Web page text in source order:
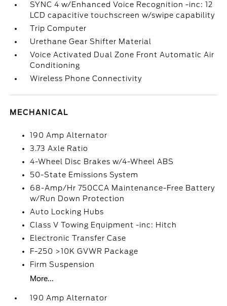
SYNC 4 w/Enhanced Voice Recognition -inc: 12
LCD capacitive touchscreen w/swipe capability
Trip Computer
Urethane Gear Shifter Material
Voice Activated Dual Zone Front Automatic Air
Conditioning
Wireless Phone Connectivity
MECHANICAL
190 Amp Alternator
3.73 Axle Ratio
4-Wheel Disc Brakes w/4-Wheel ABS
50-State Emissions System
68-Amp/Hr 750CCA Maintenance-Free Battery
w/Run Down Protection
Auto Locking Hubs
Class V Towing Equipment -inc: Hitch
Electronic Transfer Case
F-250 >10K GVWR Package
Firm Suspension
More...
190 Amp Alternator